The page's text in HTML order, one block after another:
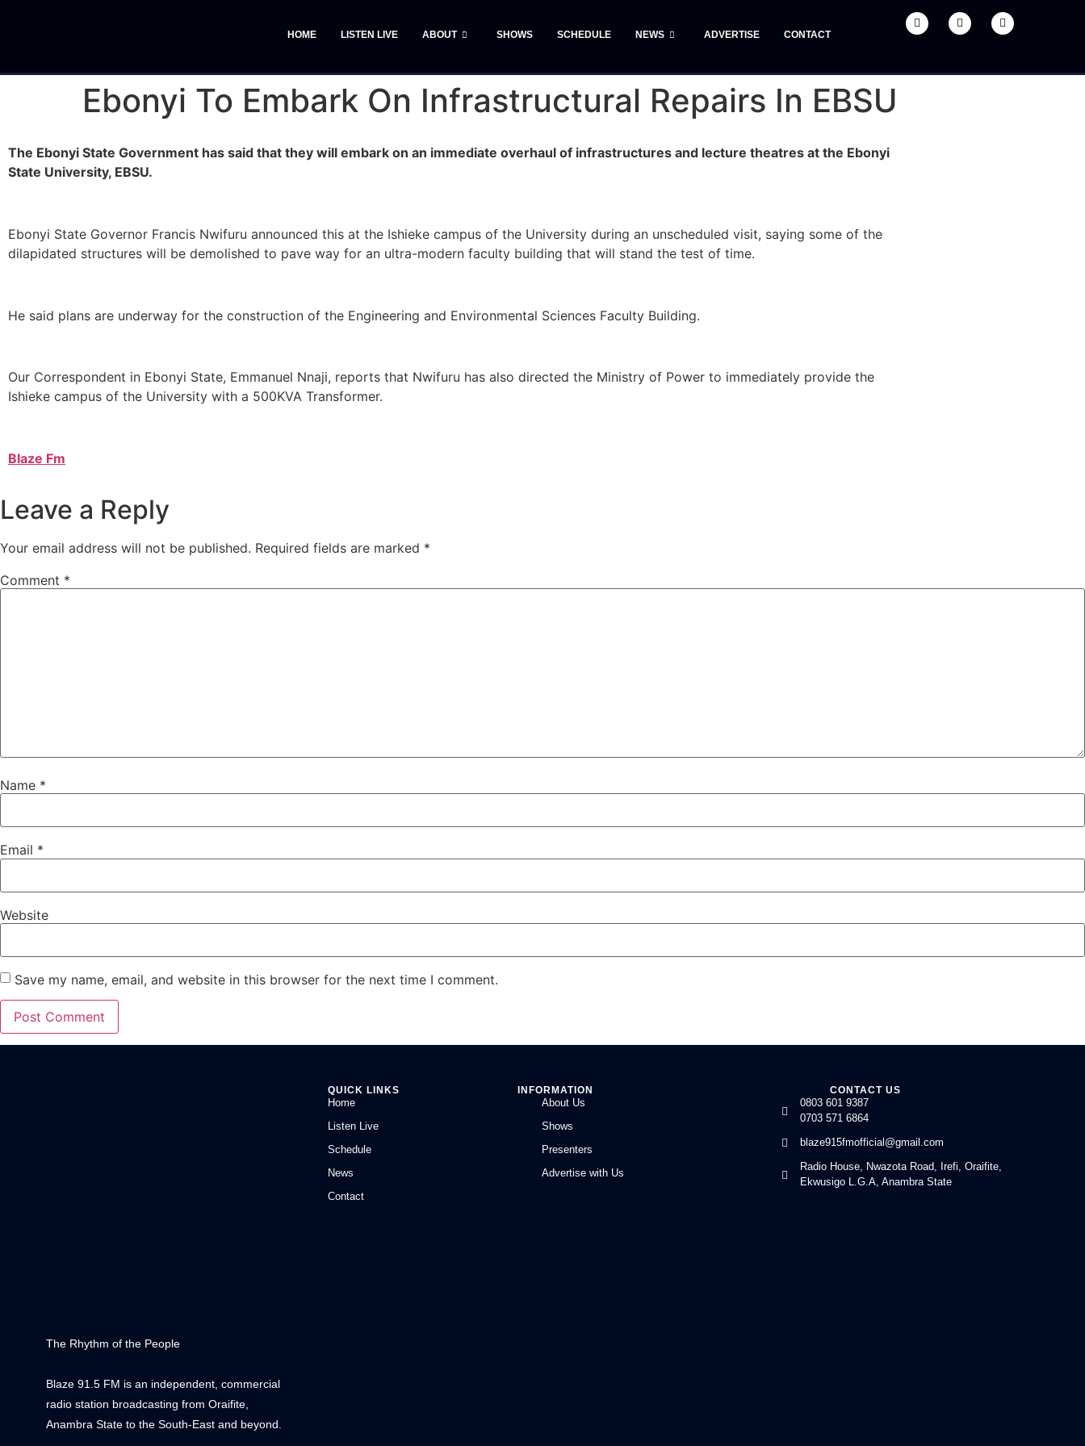
HOME LISTEN LIVE ABOUT SHOWS SCHEDULE NEWS ADVERTISE CONTACT
Ebonyi To Embark On Infrastructural Repairs In EBSU
The Ebonyi State Government has said that they will embark on an immediate overhaul of infrastructures and lecture theatres at the Ebonyi
State University, EBSU.
Ebonyi State Governor Francis Nwifuru announced this at the Ishieke campus of the University during an unscheduled visit, saying some of the
dilapidated structures will be demolished to pave way for an ultra-modern faculty building that will stand the test of time.
He said plans are underway for the construction of the Engineering and Environmental Sciences Faculty Building.
Our Correspondent in Ebonyi State, Emmanuel Nnaji, reports that Nwifuru has also directed the Ministry of Power to immediately provide the
Ishieke campus of the University with a 500KVA Transformer.
Blaze Fm
Leave a Reply
Your email address will not be published. Required fields are marked *
Comment *
Name *
Email *
Website
Save my name, email, and website in this browser for the next time I comment.
The Rhythm of the People
Blaze 91.5 FM is an independent, commercial
radio station broadcasting from Oraifite,
Anambra State to the South-East and beyond.
QUICK LINKS
Home
Listen Live
Schedule
News
Contact
INFORMATION
About Us
Shows
Presenters
Advertise with Us
CONTACT US
0803 601 9387
0703 571 6864
blaze915fmofficial@gmail.com
Radio House, Nwazota Road, Irefi, Oraifite,
Ekwusigo L.G.A, Anambra State